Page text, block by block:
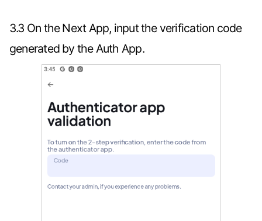
3.3 On the Next App, input the verification code
generated by the Auth App.